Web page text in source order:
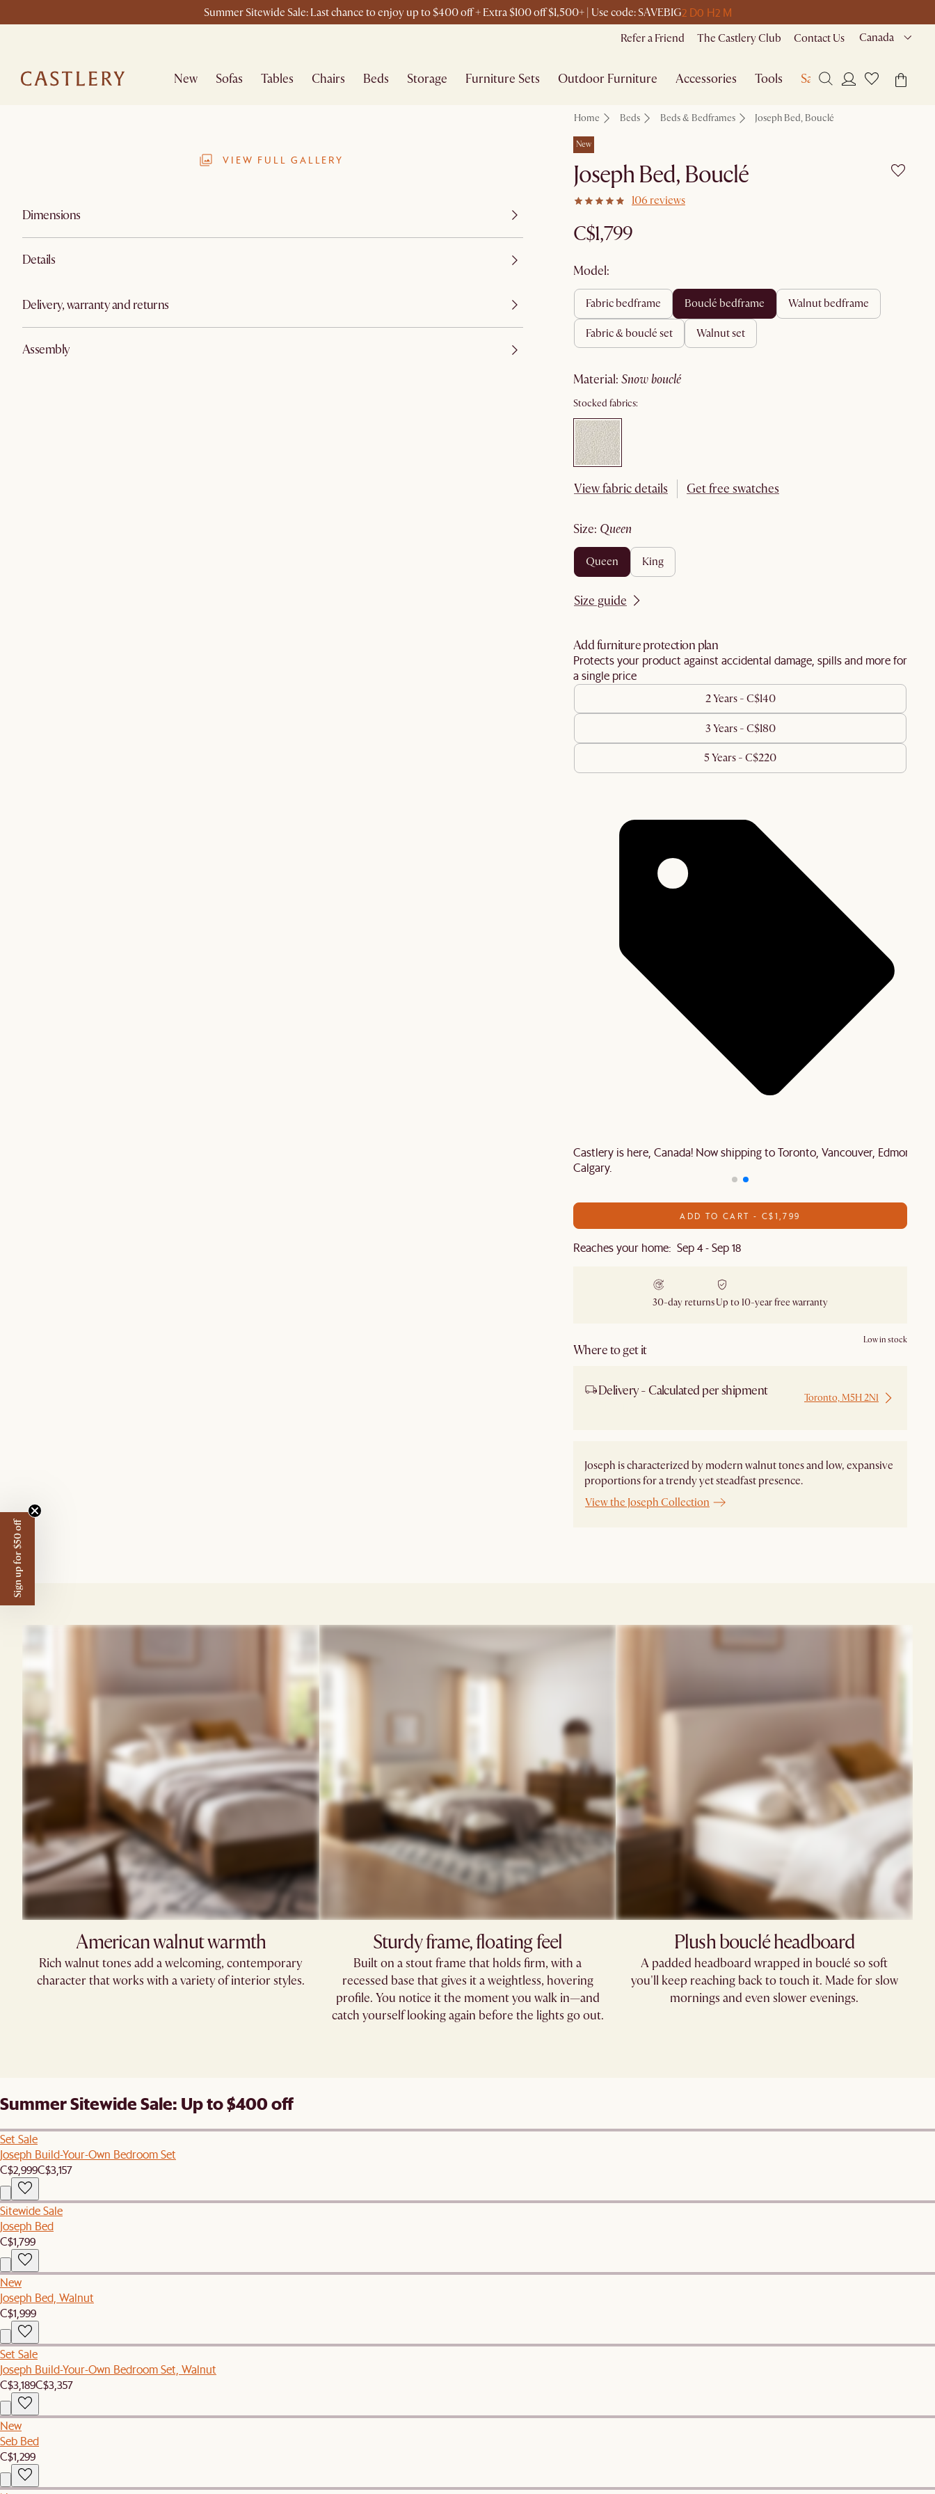
Summer Sitewide Sale: Last chance to enjoy up to $400 off + Extra $100 off $1,500+ | Use code: SAVEBIG2 D0 H2 M
Refer a Friend The Castlery Club Contact Us Canada
New Sofas Tables Chairs Beds Storage Furniture Sets Outdoor Furniture Accessories Tools Sale
VIEW FULL GALLERY
Dimensions
Details
Delivery, warranty and returns
Assembly
Home Beds Beds & Bedframes Joseph Bed, Bouclé
New
Joseph Bed, Bouclé
106 reviews
C$1,799
Model:
fabric bedframe bouclé bedframe walnut bedframe
fabric & bouclé set walnut set
material: snow bouclé
Stocked fabrics:
View fabric details Get free swatches
size: queen
queen king
Size guide
Add furniture protection plan
Protects your product against accidental damage, spills and more for
a single price
2 Years - C$140
3 Years - C$180
5 Years - C$220
Castlery is here, Canada! Now shipping to Toronto, Vancouver, Edmonton
Calgary.
ADD TO CART - C$1,799
Reaches your home: Sep 4 - Sep 18
30-day returnsUp to 10-year free warranty
Where to get it
Low in stock
Delivery - Calculated per shipment Toronto, M5H 2N1
Joseph is characterized by modern walnut tones and low, expansive
proportions for a trendy yet steadfast presence.
View the Joseph Collection
American walnut warmth
Rich walnut tones add a welcoming, contemporary
character that works with a variety of interior styles.
Sturdy frame, floating feel
Built on a stout frame that holds firm, with a
recessed base that gives it a weightless, hovering
profile. You notice it the moment you walk in—and
catch yourself looking again before the lights go out.
Plush bouclé headboard
A padded headboard wrapped in bouclé so soft
you'll keep reaching back to touch it. Made for slow
mornings and even slower evenings.
Summer Sitewide Sale: Up to $400 off
Set Sale
Joseph Build-Your-Own Bedroom Set
C$2,999C$3,157
Sitewide Sale
Joseph Bed
C$1,799
New
Joseph Bed, Walnut
C$1,999
Set Sale
Joseph Build-Your-Own Bedroom Set, Walnut
C$3,189C$3,357
New
Seb Bed
C$1,299
Sign up for $50 off